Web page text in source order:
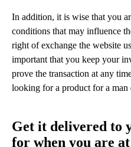
In addition, it is wise that you
conditions that may influence
right of exchange the website
important that you keep your
prove the transaction at any
looking for a product for a man
Get it delivered to
for when you are